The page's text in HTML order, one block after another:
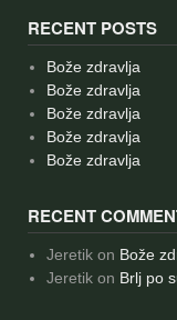
RECENT POSTS
Bože zdravlja
Bože zdravlja
Bože zdravlja
Bože zdravlja
Bože zdravlja
RECENT
Jeretikon Bože
Jeretikon Brlj po